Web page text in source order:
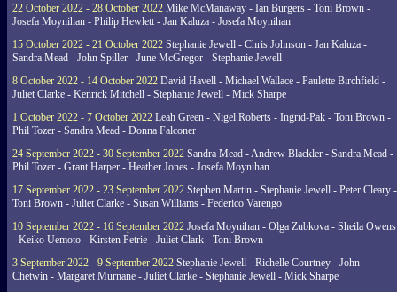
22 October 2022 - 28 October 2022 Mike McManaway - Ian Burgers - Toni Brown -
Josefa Moynihan - Philip Hewlett - Jan Kaluza - Josefa Moynihan
15 October 2022 - 21 October 2022 Stephanie Jewell - Chris Johnson - Jan Kaluza -
Sandra Mead - John Spiller - June McGregor - Stephanie Jewell
8 October 2022 - 14 October 2022 David Havell - Michael Wallace - Paulette Birchfield -
Juliet Clarke - Kenrick Mitchell - Stephanie Jewell - Mick Sharpe
1 October 2022 - 7 October 2022 Leah Green - Nigel Roberts - Ingrid-Pak - Toni Brown -
Phil Tozer - Sandra Mead - Donna Falconer
24 September 2022 - 30 September 2022 Sandra Mead - Andrew Blackler - Sandra Mead -
Phil Tozer - Grant Harper - Heather Jones - Josefa Moynihan
17 September 2022 - 23 September 2022 Stephen Martin - Stephanie Jewell - Peter Cleary -
Toni Brown - Juliet Clarke - Susan Williams - Federico Varengo
10 September 2022 - 16 September 2022 Josefa Moynihan - Olga Zubkova - Sheila Owens
- Keiko Uemoto - Kirsten Petrie - Juliet Clark - Toni Brown
3 September 2022 - 9 September 2022 Stephanie Jewell - Richelle Courtney - John
Chetwin - Margaret Murnane - Juliet Clarke - Stephanie Jewell - Mick Sharpe